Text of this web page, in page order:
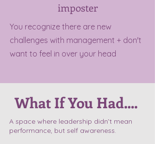
imposter
You recognize there are new
challenges with management + don't
want to feel in over your head
What If You Had....
A space where leadership didn’t mean
performance, but self awareness.